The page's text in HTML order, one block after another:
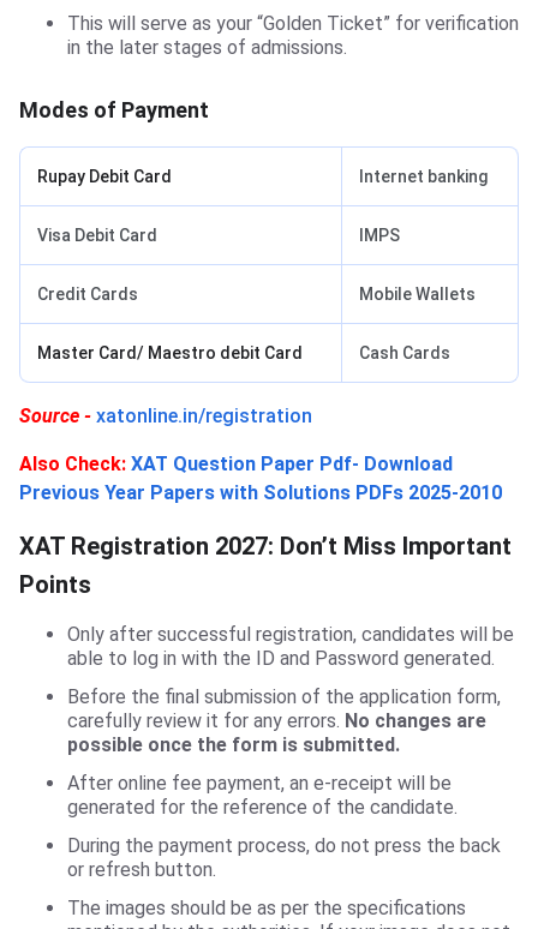
This will serve as your “Golden Ticket” for verification
in the later stages of admissions.
Modes of Payment
Rupay Debit Card Internet banking
Visa Debit Card IMPS
Credit Cards Mobile Wallets
Master Card/ Maestro debit Card Cash Cards
Source - xatonline.in/registration
Also Check: XAT Question Paper Pdf- Download
Previous Year Papers with Solutions PDFs 2025-2010
XAT Registration 2027: Don’t Miss Important
Points
Only after successful registration, candidates will be
able to log in with the ID and Password generated.
Before the final submission of the application form,
carefully review it for any errors. No changes are
possible once the form is submitted.
After online fee payment, an e-receipt will be
generated for the reference of the candidate.
During the payment process, do not press the back
or refresh button.
The images should be as per the specifications